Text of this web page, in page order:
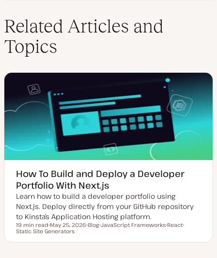
s
t
e
e
I
n
t
e
r
u
e
Related Articles and
Topics
How To Build and Deploy a Developer
Portfolio With Next.js
Learn how to build a developer portfolio using
Next.js. Deploy directly from your GitHub repository
to Kinsta’s Application Hosting platform.
Reading time
19 min read
U
d
May 25, 2026
s
Blog
p
JavaScript Frameworks
p
React
p
Static Site Generators